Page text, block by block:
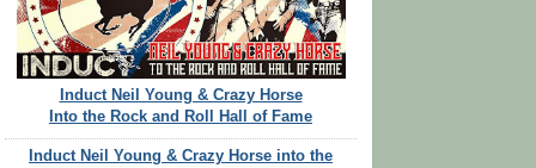
Induct Neil Young & Crazy Horse
Into the Rock and Roll Hall of Fame
Induct Neil Young & Crazy Horse into the